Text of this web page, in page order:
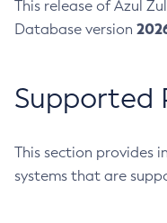
This release of Azul
Database version
Supported
This section provides
systems that are